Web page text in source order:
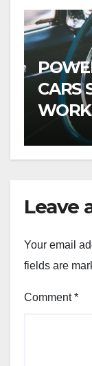
CARS
WORK
Leave
Your email
fields are
Comment*